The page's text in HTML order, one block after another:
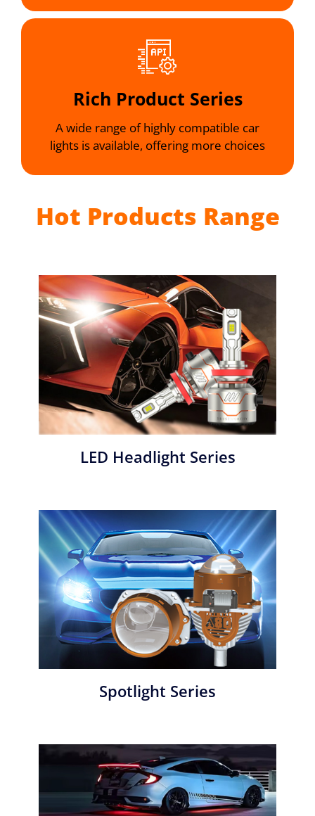
Rich Product Series
A wide range of highly compatible car
lights is available, offering more choices
Hot Products Range
LED Headlight Series
Spotlight Series